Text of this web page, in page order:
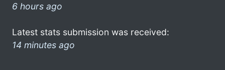
6 hours ago
Latest stats submission was received:
14 minutes ago